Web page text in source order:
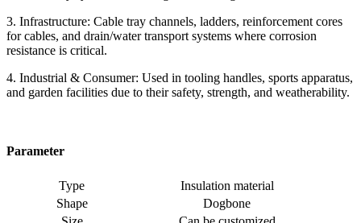
3. Infrastructure: Cable tray channels, ladders, reinforcement cores
for cables, and drain/water transport systems where corrosion
resistance is critical.
4. Industrial & Consumer: Used in tooling handles, sports apparatus,
and garden facilities due to their safety, strength, and weatherability.
Parameter
Type
Insulation material
Shape
Dogbone